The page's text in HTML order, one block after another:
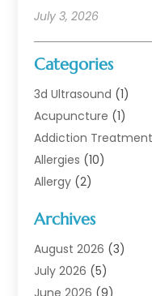
July 3, 2026
Categories
3d Ultrasound (1)
Acupuncture (1)
Addiction
Allergies (10)
Allergy (2)
Animal Health
Animal Hospital(1)
Assisted Living
Assisted Living Facility
Archives
August 2026 (3)
July 2026 (5)